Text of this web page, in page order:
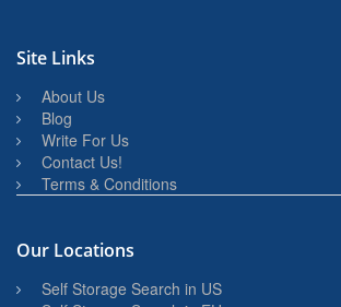
Site Links
About Us
Blog
Write For Us
Contact Us!
Terms & Conditions
Our Locations
Self Storage Search in US